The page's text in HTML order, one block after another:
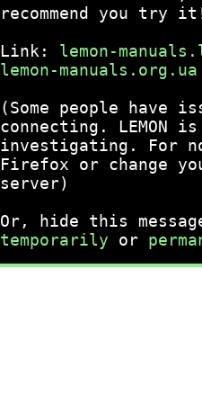
recommend you try
Link: lemon-
lemon-manuals.org.ua
(Some people have
connecting. LEMON is
investigating. For
Firefox or change
server)
Or, hide this
temporarily or